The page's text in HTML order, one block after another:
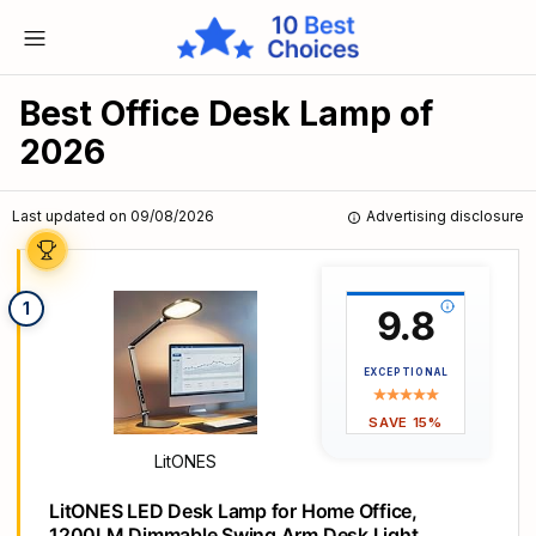
Best Office Desk Lamp of
2026
Last updated on 09/08/2026 Advertising disclosure
1 9.8
EXCEPTIONAL
SAVE 15%
LitONES
LitONES LED Desk Lamp for Home Office,